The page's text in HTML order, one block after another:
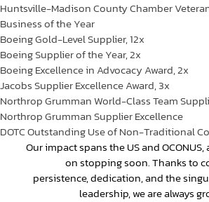
Huntsville-Madison County Chamber
Business of the Year
Boeing Gold-Level Supplier,12x
Boeing Supplier of the Year, 2x
Boeing Excellence in Advocacy Award, 2x
Jacobs Supplier Excellence Award, 3x
Northrop Grumman World-Class Team
Northrop Grumman SupplierExcellence
DOTC Outstanding Use of Non-Traditional
Our impact spans the US and OCONUS,
on stopping soon. Thanks to
persistence, dedication, and the
leadership, we are always